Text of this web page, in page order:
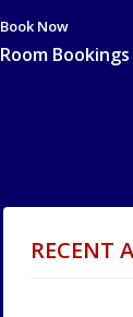
Book Now
Room Bookings
RECENT